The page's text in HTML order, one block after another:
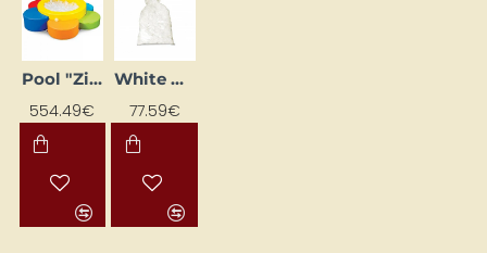
Pool "Ziediņš"
554.49€
White Play Pool Balls (500 pcs.)
77.59€